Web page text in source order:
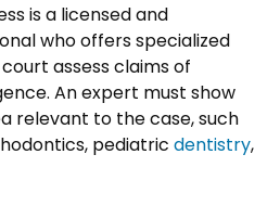
is a licensed and
who offers specialized
assess claims of
An expert must show
relevant to the case, such
pediatric dentistry,